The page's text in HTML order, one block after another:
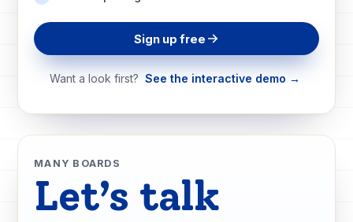
Sign up free
Want a look first? See the interactive demo →
MANY BOARDS
Let’s talk